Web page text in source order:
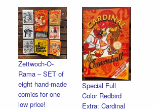
Halloween
Heads
Dan Zettwoch
$4.50
Cut-Away
Comics
Dan Zettwoch
$9.00